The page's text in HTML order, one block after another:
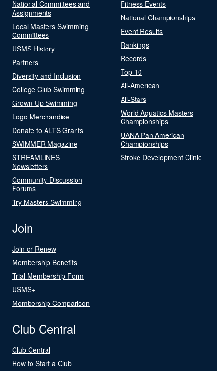
National Committees and
Assignments
Local Masters Swimming
Committees
USMS History
Partners
Diversity and Inclusion
College Club Swimming
Grown-Up Swimming
Logo Merchandise
Donate to ALTS Grants
SWIMMER Magazine
STREAMLINES
Newsletters
Community-Discussion
Forums
Try Masters Swimming
Fitness Events
National Championships
Event Results
Rankings
Records
Top 10
All-American
All-Stars
World Aquatics Masters
Championships
UANA Pan American
Championships
Stroke Development Clinic
Join
Join or Renew
Membership Benefits
Trial Membership Form
USMS+
Membership Comparison
Club Central
Club Central
How to Start a Club